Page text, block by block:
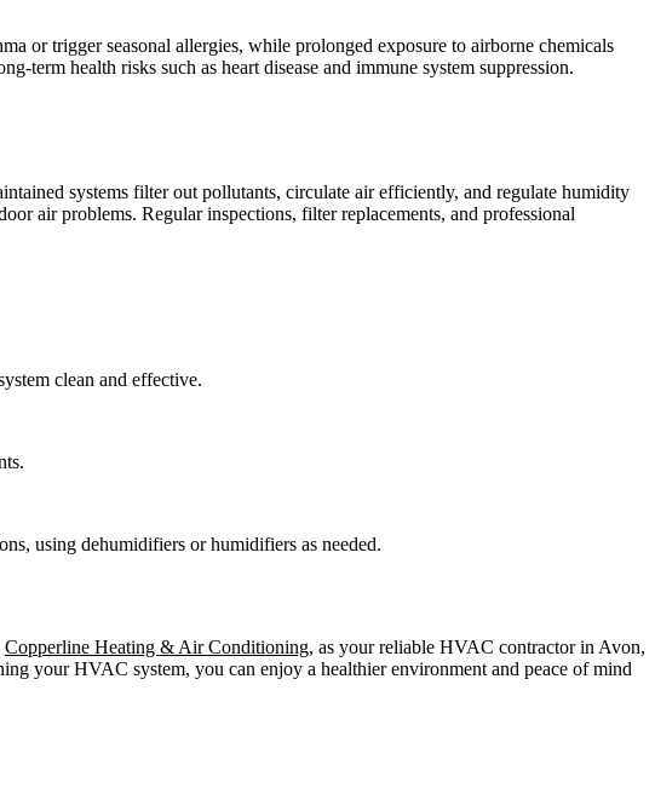
or trigger seasonal allergies, while prolonged exposure to airborne chemicals
term health risks such as heart disease and immune system suppression.
systems filter out pollutants, circulate air efficiently, and regulate humidity
air problems. Regular inspections, filter replacements, and professional
clean and effective.
using dehumidifiers or humidifiers as needed.
Copperline Heating & Air Conditioning, as your reliable HVAC contractor in Avon,
your HVAC system, you can enjoy a healthier environment and peace of mind